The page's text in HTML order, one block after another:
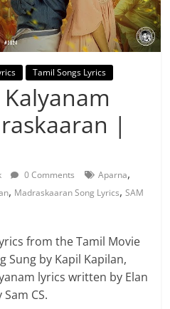
Tamil Songs Lyrics
|
0 Comments Aparna,
, Madraskaaran Song Lyrics,SAM
from the Tamil Movie
Sung by Kapil Kapilan,
lyrics written by Elan
CS.